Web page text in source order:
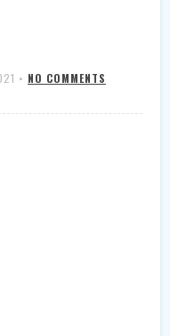
• NO COMMENTS